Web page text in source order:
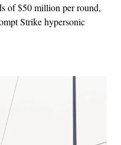
of $50 million per round,
Strike hypersonic